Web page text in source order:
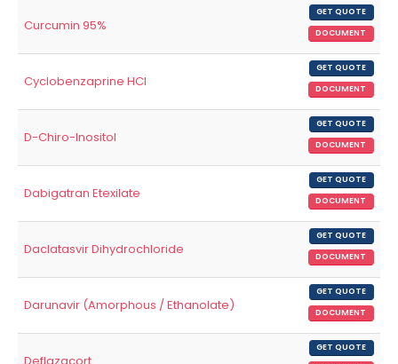
Curcumin 95%
GET QUOTE
DOCUMENT
Cyclobenzaprine HCl
GET QUOTE
DOCUMENT
D-Chiro-Inositol
GET QUOTE
DOCUMENT
Dabigatran Etexilate
GET QUOTE
DOCUMENT
Daclatasvir Dihydrochloride
GET QUOTE
DOCUMENT
Darunavir (Amorphous / Ethanolate)
GET QUOTE
DOCUMENT
GET QUOTE